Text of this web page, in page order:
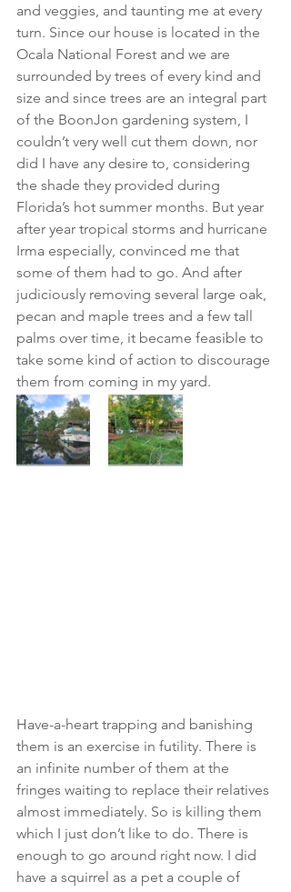
and veggies, and taunting me at every
turn. Since our house is located in the
Ocala National Forest and we are
surrounded by trees of every kind and
size and since trees are an integral part
of the BoonJon gardening system, I
couldn’t very well cut them down, nor
did I have any desire to, considering
the shade they provided during
Florida’s hot summer months. But year
after year tropical storms and hurricane
Irma especially, convinced me that
some of them had to go. And after
judiciously removing several large oak,
pecan and maple trees and a few tall
palms over time, it became feasible to
take some kind of action to discourage
them from coming in my yard.
Have-a-heart trapping and banishing
them is an exercise in futility. There is
an infinite number of them at the
fringes waiting to replace their relatives
almost immediately. So is killing them
which I just don’t like to do. There is
enough to go around right now. I did
have a squirrel as a pet a couple of